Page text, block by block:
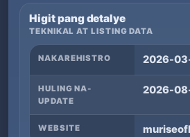
Higit pang detalye
TEKNIKAL AT LISTING DATA
NAKAREHISTRO 2026-
HULING NA-
UPDATE
2026-
WEBSITE